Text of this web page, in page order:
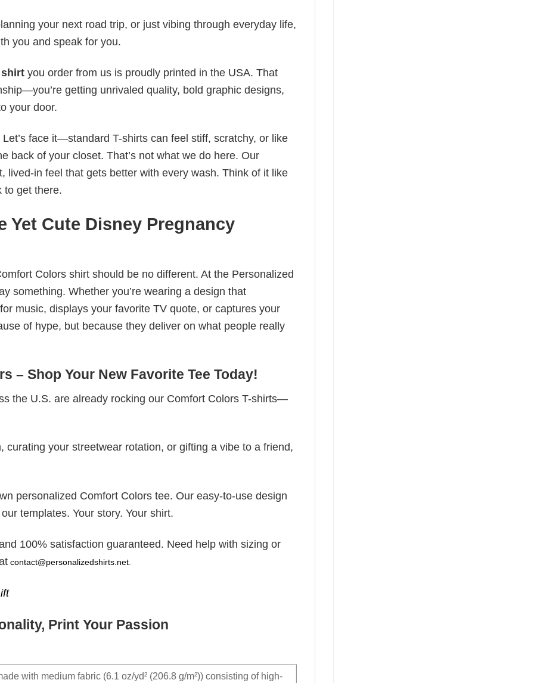
your next road trip, or just vibing through everyday life,
you and speak for you.
you order from us is proudly printed in the USA. That
getting unrivaled quality, bold graphic designs,
your door.
face it—standard T-shirts can feel stiff, scratchy, or like
back of your closet. That’s not what we do here. Our
lived-in feel that gets better with every wash. Think of it like
to get there.
Yet Cute Disney Pregnancy
Colors shirt should be no different. At the Personalized
something. Whether you’re wearing a design that
music, displays your favorite TV quote, or captures your
of hype, but because they deliver on what people really
– Shop Your New Favorite Tee Today!
the U.S. are already rocking our Comfort Colors T-shirts—
curating your streetwear rotation, or gifting a vibe to a friend,
personalized Comfort Colors tee. Our easy-to-use design
templates. Your story. Your shirt.
100% satisfaction guaranteed. Need help with sizing or
contact@personalizedshirts.net
Print Your Passion
with medium fabric (6.1 oz/yd² (206.8 g/m²)) consisting of high-